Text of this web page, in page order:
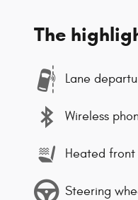
The
Lane
Wireless
Heated front
Steering